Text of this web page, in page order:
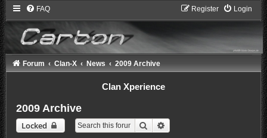
FAQ Login
Register
Forum Clan-X News 2009 Archive
Clan Xperience
2009 Archive
Locked Search